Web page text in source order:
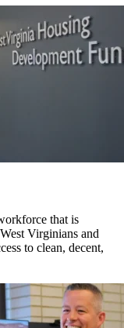
that is
Virginians and
to clean, decent,